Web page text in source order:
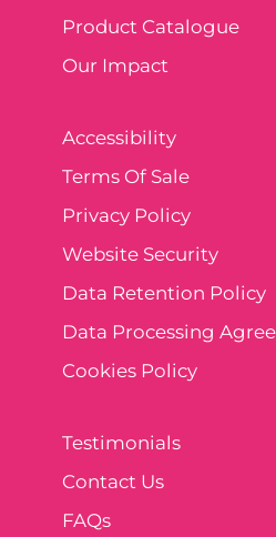
Product Catalogue
Our Impact
Accessibility
Terms Of Sale
Privacy Policy
Website Security
Data Retention Policy
Data Processing
Cookies Policy
Testimonials
Contact Us
FAQs